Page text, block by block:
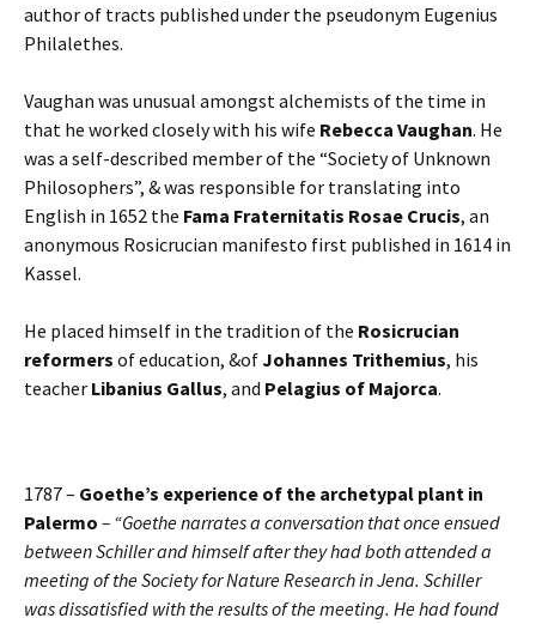
author of tracts published under the pseudonym Eugenius
Philalethes.
Vaughan was unusual amongst alchemists of the time in
that he worked closely with his wife Rebecca Vaughan. He
was a self-described member of the “Society of Unknown
Philosophers”, & was responsible for translating into
English in 1652 the Fama Fraternitatis Rosae Crucis, an
anonymous Rosicrucian manifesto first published in 1614 in
Kassel.
He placed himself in the tradition of the Rosicrucian
reformers of education, &ofJohannes Trithemius, his
teacher Libanius Gallus, and Pelagius of Majorca.
1787 – Goethe’s experience of the archetypal plant in
Palermo – “Goethe narrates a conversation that once ensued
between Schiller and himself after they had both attended a
meeting of the Society for Nature Research in Jena. Schiller
was dissatisfied with the results of the meeting. He had found